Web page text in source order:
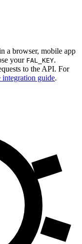
a browser, mobile app
your FAL_KEY.
to the API. For
integration guide.